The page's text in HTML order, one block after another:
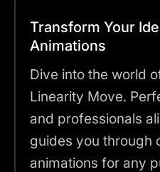
Transform Your
Animations
Dive into the world
Linearity Move.
and professionals
guides you through
animations for any